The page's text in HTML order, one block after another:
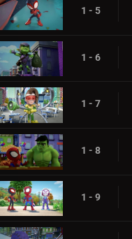
1 - 5
1 - 6
1 - 7
1 - 8
1 - 9